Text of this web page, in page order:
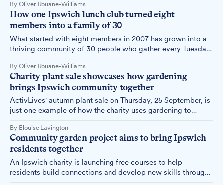
support, demonstrating how community organisations
complement statutory services in addressing serious mental
health challenges.
By Oliver Rouane-Williams
How one Ipswich lunch club turned eight
members into a family of 30
What started with eight members in 2007 has grown into a
thriving community of 30 people who gather every Tuesday,
lasting friendships.
By Oliver Rouane-Williams
Charity plant sale showcases how gardening
brings Ipswich community together
ActivLives' autumn plant sale on Thursday, 25 September, is
just one example of how the charity uses gardening to
together across Ipswich and Suffolk.
By Elouise Lavington
Community garden project aims to bring Ipswich
residents together
An Ipswich charity is launching free courses to help
residents build connections and develop new skills through